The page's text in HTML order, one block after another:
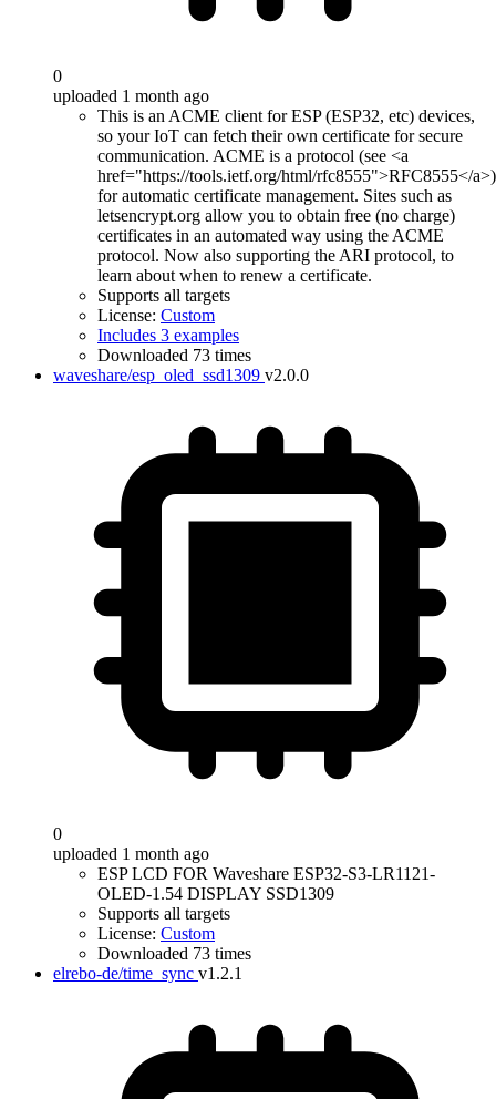
0
uploaded 1 month ago
This is an ACME client for ESP (ESP32, etc) devices,
so your IoT can fetch their own certificate for secure
communication. ACME is a protocol (see <a
href="https://tools.ietf.org/html/rfc8555">RFC8555</a>)
for automatic certificate management. Sites such as
letsencrypt.org allow you to obtain free (no charge)
certificates in an automated way using the ACME
protocol. Now also supporting the ARI protocol, to
learn about when to renew a certificate.
Supports all targets
License: Custom
Includes 3 examples
Downloaded 73 times
waveshare/esp_oled_ssd1309 v2.0.0
0
uploaded 1 month ago
ESP LCD FOR Waveshare ESP32-S3-LR1121-
OLED-1.54 DISPLAY SSD1309
Supports all targets
License: Custom
Downloaded 73 times
elrebo-de/time_sync v1.2.1